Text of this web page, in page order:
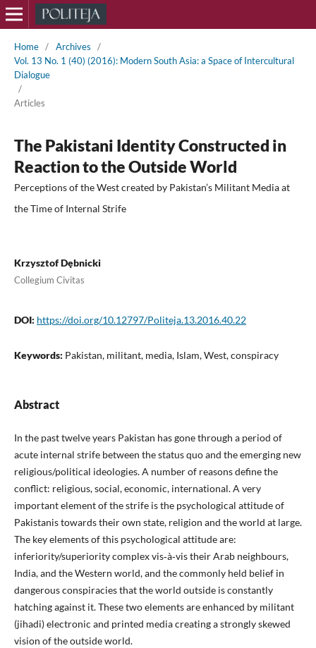
Home / Archives
/
Vol. 13 No. 1 (40) (2016): Modern South Asia: a Space of Intercultural
Dialogue
/
Articles
The Pakistani Identity Constructed in
Reaction to the Outside World
Perceptions of the West created by Pakistan’s Militant Media at
the Time of Internal Strife
Krzysztof Dębnicki
Collegium Civitas
DOI: https://doi.org/10.12797/Politeja.13.2016.40.22
Keywords: Pakistan, militant, media, Islam, West, conspiracy
Abstract
In the past twelve years Pakistan has gone through a period of
acute internal strife between the status quo and the emerging new
religious/political ideologies. A number of reasons define the
conflict: religious, social, economic, international. A very
important element of the strife is the psychological attitude of
Pakistanis towards their own state, religion and the world at large.
The key elements of this psychological attitude are:
inferiority/superiority complex vis‑à‑vis their Arab neighbours,
India, and the Western world, and the commonly held belief in
dangerous conspiracies that the world outside is constantly
hatching against it. These two elements are enhanced by militant
(jihadi) electronic and printed media creating a strongly skewed
vision of the outside world.